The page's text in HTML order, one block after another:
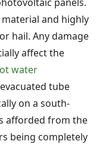
and highly
hail. Any damage
affect the
water
tube
on a south-
afforded from the
being completely